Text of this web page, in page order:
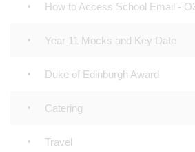
How to Access School Email -
Year 11 Mocks and Key Date
Duke of Edinburgh Award
Catering
Travel